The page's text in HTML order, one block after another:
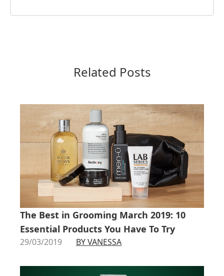
Related Posts
The Best in Grooming March 2019: 10
Essential Products You Have To Try
29/03/2019 BY VANESSA